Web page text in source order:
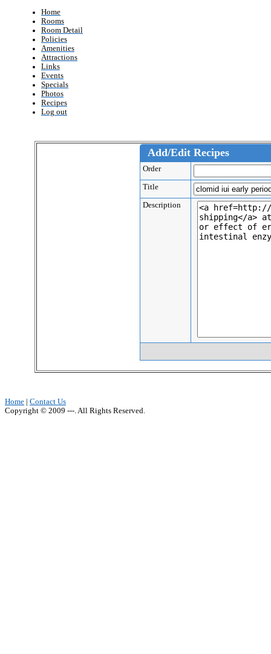
Home
Rooms
Room Detail
Policies
Amenities
Attractions
Links
Events
Specials
Photos
Recipes
Log out
Add/Edit Recipes
Order
Title
Description
Home
Contact Us
Copyright © 2009 ---. All Rights Reserved.